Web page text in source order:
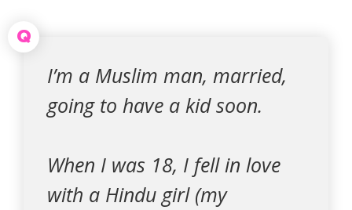
Q
I’m a Muslim man, married,
going to have a kid soon.
When I was 18, I fell in love
with a Hindu girl (my